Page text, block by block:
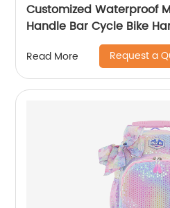
Customized Waterproof
Handle Bar Cycle Bike
Cycling Bicycle Bag with
Read More Request a